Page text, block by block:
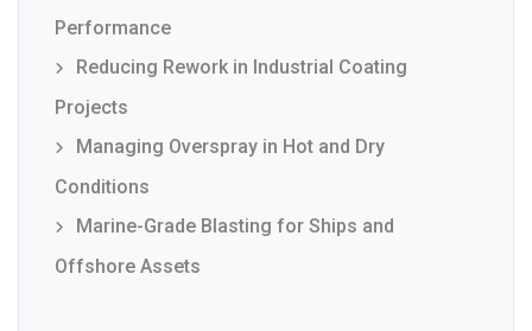
Performance
Reducing Rework in Industrial Coating
Projects
Managing Overspray in Hot and Dry
Conditions
Marine-Grade Blasting for Ships and
Offshore Assets